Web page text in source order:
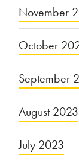
November
October
September
August 2023
July 2023